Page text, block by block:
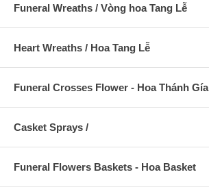
Funeral Wreaths / Vòng hoa Tang Lễ
Heart Wreaths / Hoa Tang Lễ
Funeral Crosses Flower - Hoa Thánh Gía
Casket Sprays /
Funeral Flowers Baskets - Hoa Basket